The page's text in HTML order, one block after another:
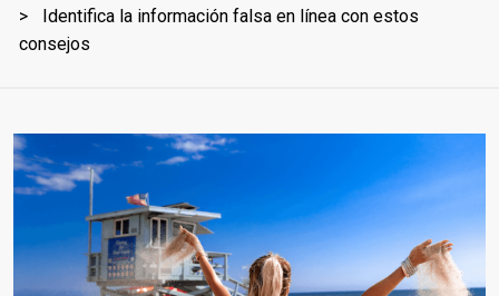
Identifica la información falsa en línea con estos
consejos